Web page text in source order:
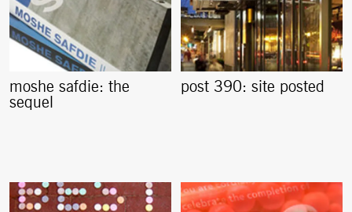
moshe safdie: the
sequel
post 390: site posted